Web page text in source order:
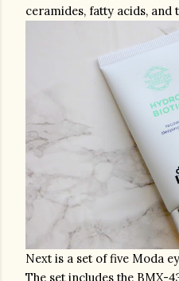
ceramides, fatty acids,
Next is a set of five Moda
The set includes the BMX-